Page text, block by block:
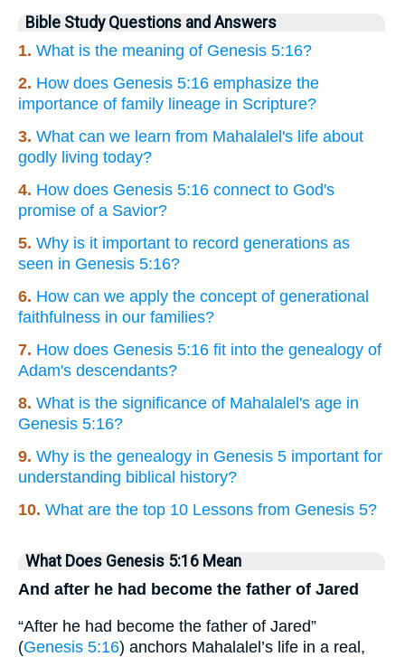
Bible Study Questions and Answers
1. What is the meaning of Genesis 5:16?
2. How does Genesis 5:16 emphasize the
importance of family lineage in Scripture?
3. What can we learn from Mahalalel's life about
godly living today?
4. How does Genesis 5:16 connect to God's
promise of a Savior?
5. Why is it important to record generations as
seen in Genesis 5:16?
6. How can we apply the concept of generational
faithfulness in our families?
7. How does Genesis 5:16 fit into the genealogy of
Adam's descendants?
8. What is the significance of Mahalalel's age in
Genesis 5:16?
9. Why is the genealogy in Genesis 5 important for
understanding biblical history?
10. What are the top 10 Lessons from Genesis 5?
What Does Genesis 5:16 Mean
And after he had become the father of Jared
“After he had become the father of Jared”
(Genesis 5:16) anchors Mahalalel’s life in a real,